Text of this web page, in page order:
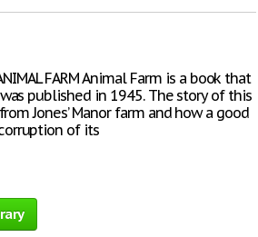
FARM Animal Farm is a book that
published in 1945. The story of this
Jones’ Manor farm and how a good
of its